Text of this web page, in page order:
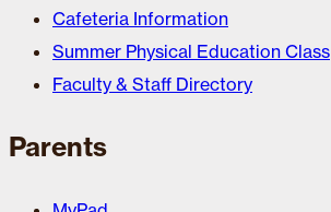
Cafeteria Information
Summer Physical Education Class
Faculty & Staff Directory
Parents